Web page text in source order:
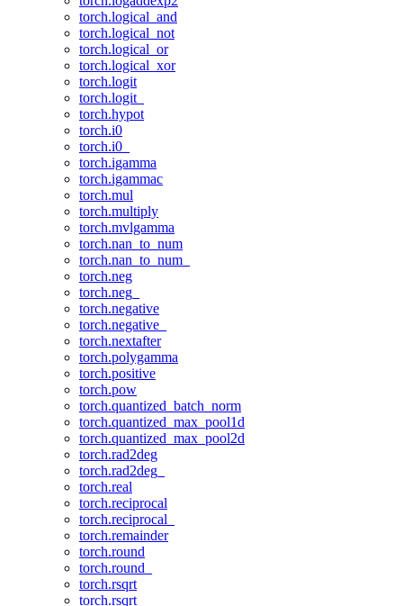
torch.logical_and
torch.logical_not
torch.logical_or
torch.logical_xor
torch.logit
torch.logit_
torch.hypot
torch.i0
torch.i0_
torch.igamma
torch.igammac
torch.mul
torch.multiply
torch.mvlgamma
torch.nan_to_num
torch.nan_to_num_
torch.neg
torch.neg_
torch.negative
torch.negative_
torch.nextafter
torch.polygamma
torch.positive
torch.pow
torch.quantized_batch_norm
torch.quantized_max_pool1d
torch.quantized_max_pool2d
torch.rad2deg
torch.rad2deg_
torch.real
torch.reciprocal
torch.reciprocal_
torch.remainder
torch.round
torch.round_
torch.rsqrt
torch.rsqrt_